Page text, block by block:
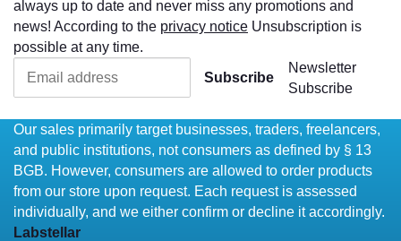
always up to date and never miss any promotions and
news! According to the privacy notice Unsubscription is
possible at any time.
Subscribe
Newsletter
Subscribe
Our sales primarily target businesses, traders, freelancers,
and public institutions, not consumers as defined by § 13
BGB. However, consumers are allowed to order products
from our store upon request. Each request is assessed
individually, and we either confirm or decline it accordingly.
Labstellar